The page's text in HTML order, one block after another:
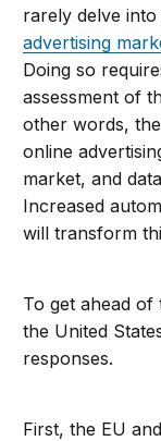
rarely delve
advertising
Doing so
assessment of
other words,
online
market, and
Increased
will transform
To get ahead of
the United
responses.
First, the EU